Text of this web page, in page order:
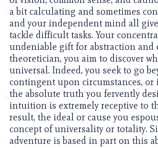
a bit calculating and sometimes
and your independent mind all
tackle difficult tasks. Your
undeniable gift for abstraction and
theoretician, you aim to discover
universal. Indeed, you seek to go
contingent upon circumstances, or
the absolute truth you fervently
intuition is extremely receptive to
result, the ideal or cause you
concept of universality or totality.
adventure is based in part on this